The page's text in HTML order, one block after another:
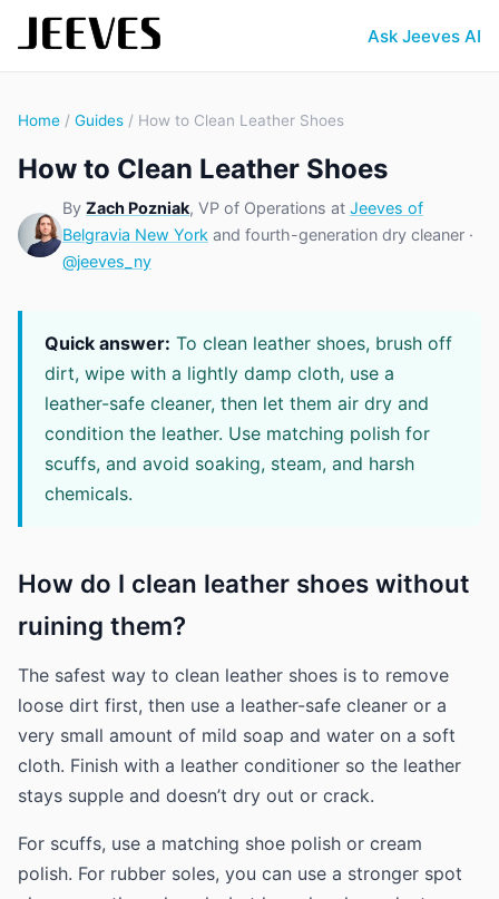
Ask Jeeves AI
Home / Guides / How to Clean Leather Shoes
How to Clean Leather Shoes
By Zach Pozniak, VP of Operations at Jeeves of
Belgravia New York and fourth-generation dry cleaner ·
@jeeves_ny
Quick answer: To clean leather shoes, brush off
dirt, wipe with a lightly damp cloth, use a
leather-safe cleaner, then let them air dry and
condition the leather. Use matching polish for
scuffs, and avoid soaking, steam, and harsh
chemicals.
How do I clean leather shoes without
ruining them?
The safest way to clean leather shoes is to remove
loose dirt first, then use a leather-safe cleaner or a
very small amount of mild soap and water on a soft
cloth. Finish with a leather conditioner so the leather
stays supple and doesn’t dry out or crack.
For scuffs, use a matching shoe polish or cream
polish. For rubber soles, you can use a stronger spot